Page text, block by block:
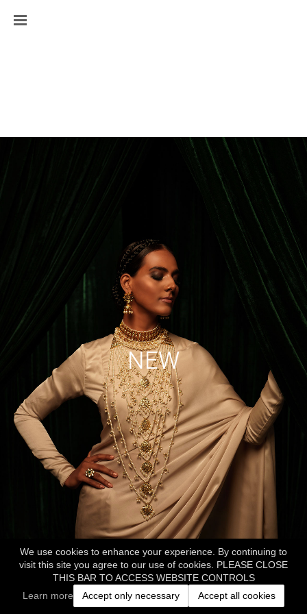
We use cookies to enhance your experience. By continuing to
visit this site you agree to our use of cookies. PLEASE CLOSE
THIS BAR TO ACCESS WEBSITE CONTROLS
Learn more
Accept only necessary Accept all cookies
NEW